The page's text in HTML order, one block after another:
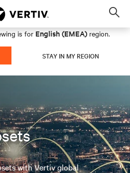
is for English (EMEA) region.
STAY IN MY REGION
with Vertiv global